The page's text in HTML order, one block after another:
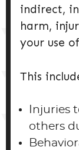
indirect,
harm,
your use
This
Injuries
others